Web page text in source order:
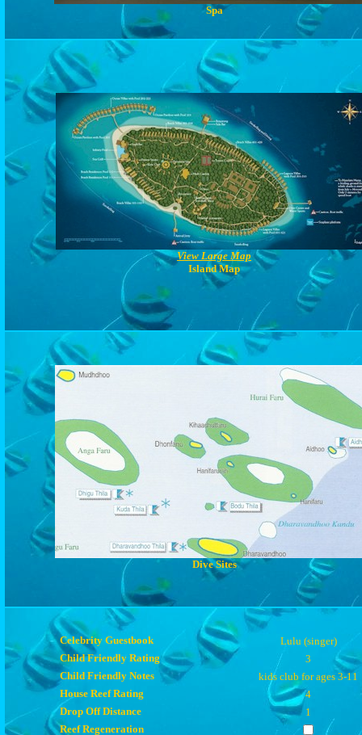
Spa
View Large Map
Island Map
Dive Sites
Celebrity Guestbook
Lulu (singer)
Child Friendly Rating
3
Child Friendly Notes
kids club for ages 3-11
House Reef Rating
4
Drop Off Distance
1
Reef Regeneration